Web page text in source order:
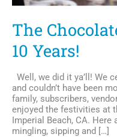
The
10 Years!
Well, we did it ya’ll! We
and couldn’t have been
family, subscribers,
enjoyed the festivities at
Imperial Beach, CA.
mingling, sipping and […]